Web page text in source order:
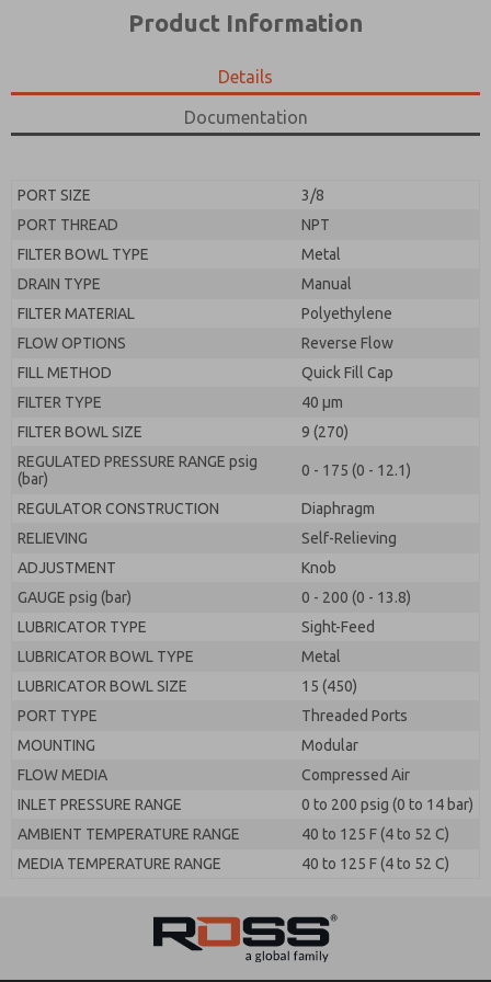
Product Information
Details
Documentation
PORT SIZE
3/8
PORT THREAD
NPT
FILTER BOWL TYPE
Metal
DRAIN TYPE
Manual
FILTER MATERIAL
Polyethylene
FLOW OPTIONS
Reverse Flow
FILL METHOD
Quick Fill Cap
FILTER TYPE
40 µm
FILTER BOWL SIZE
9 (270)
REGULATED PRESSURE RANGE psig
(bar)
0 - 175 (0 - 12.1)
REGULATOR CONSTRUCTION
Diaphragm
RELIEVING
Self-Relieving
ADJUSTMENT
Knob
GAUGE psig (bar)
0 - 200 (0 - 13.8)
LUBRICATOR TYPE
Sight-Feed
LUBRICATOR BOWL TYPE
Metal
LUBRICATOR BOWL SIZE
15 (450)
PORT TYPE
Threaded Ports
MOUNTING
Modular
FLOW MEDIA
Compressed Air
INLET PRESSURE RANGE
0 to 200 psig (0 to 14 bar)
AMBIENT TEMPERATURE RANGE
40 to 125 F (4 to 52 C)
MEDIA TEMPERATURE RANGE
40 to 125 F (4 to 52 C)
the data I provide will be collected and stored
By submitting the contact form, I agree to the
processing.
product capabilities, and more.
the data I provide will be collected and stored
electronically. My data is used only strictly
earmarked for processing and answering my request.
By submitting the contact form, I agree to the